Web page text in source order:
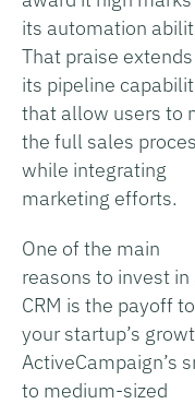
its automation
That praise
its pipeline
that allow users to
the full sales
while integrating
marketing efforts.
One of the main
reasons to invest in
CRM is the payoff to
your startup’s
ActiveCampaign’s
to medium-sized